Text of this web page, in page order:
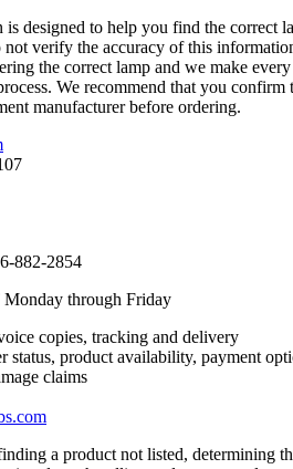
is designed to help you find the correct
verify the accuracy of this
the correct lamp and we make every
We recommend that you confirm
manufacturer before ordering.
882-2854
through Friday
copies, tracking and delivery
status, product availability, payment
claims
a product not listed, determining